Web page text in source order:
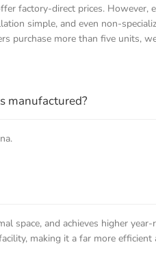
factory-direct prices. However,
simple, and even non-
purchase more than five units,
manufactured?
space, and achieves higher
making it a far more